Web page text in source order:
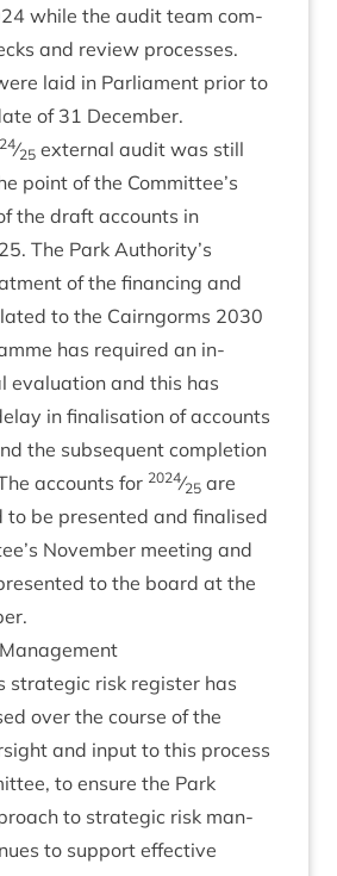
while the audit team com­
and review pro­cesses.
laid in Par­lia­ment pri­or to
of 31 December.
⁄25 extern­al audit was still
point of the Committee’s
the draft accounts in
. The Park Authority’s
of the fin­an­cing and
to the Cairngorms 2030
has required an in-
eval­u­ation and this has
in final­isa­tion of accounts
the sub­sequent com­ple­tion
accounts for 2024⁄25 are
to be presen­ted and final­ised
Novem­ber meet­ing and
to the board at the
stra­tegic risk register has
over the course of the
and input to this pro­cess
to ensure the Park
to stra­tegic risk man­
to sup­port effect­ive